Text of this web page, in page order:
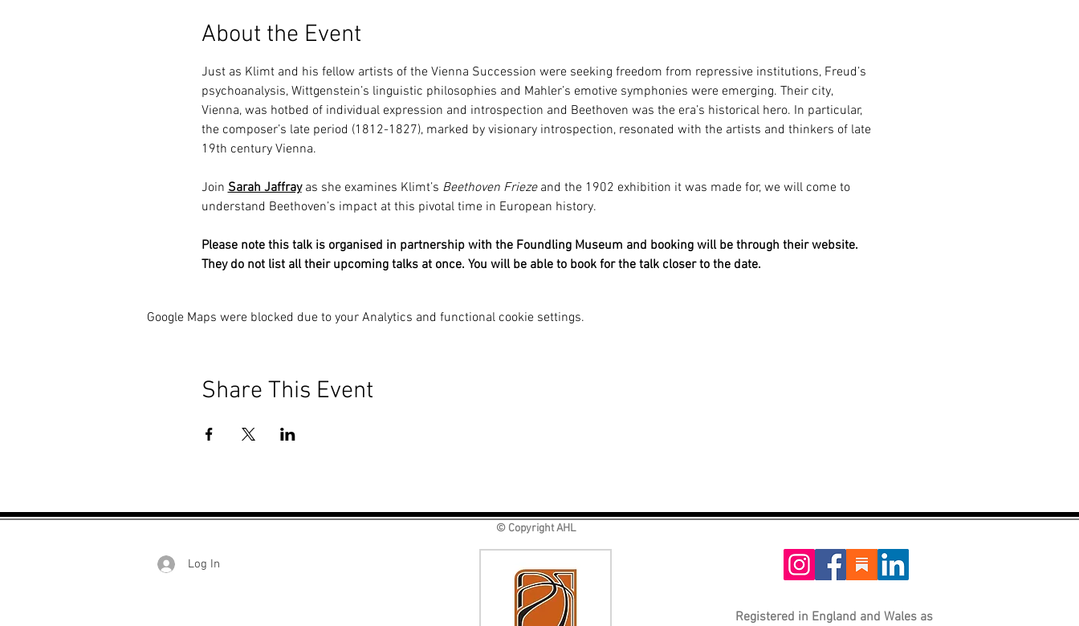
About the Event
Just as Klimt and his fellow artists of the Vienna Succession were seeking freedom from repressive institutions, Freud’s
psychoanalysis, Wittgenstein’s linguistic philosophies and Mahler’s emotive symphonies were emerging. Their city,
Vienna, was hotbed of individual expression and introspection and Beethoven was the era’s historical hero. In particular,
the composer’s late period (1812-1827), marked by visionary introspection, resonated with the artists and thinkers of late
19th century Vienna.
Join Sarah Jaffray as she examines Klimt’s Beethoven Frieze and the 1902 exhibition it was made for, we will come to
understand Beethoven’s impact at this pivotal time in European history.
Please note this talk is organised in partnership with the Foundling Museum and booking will be through their website.
They do not list all their upcoming talks at once. You will be able to book for the talk closer to the date.
Google Maps were blocked due to your Analytics and functional cookie settings.
Share This Event
© Copyright AHL
Log In
Registered in England and Wales as